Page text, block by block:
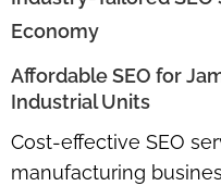
Economy
Affordable SEO for
Industrial Units
Cost-effective SEO
manufacturing